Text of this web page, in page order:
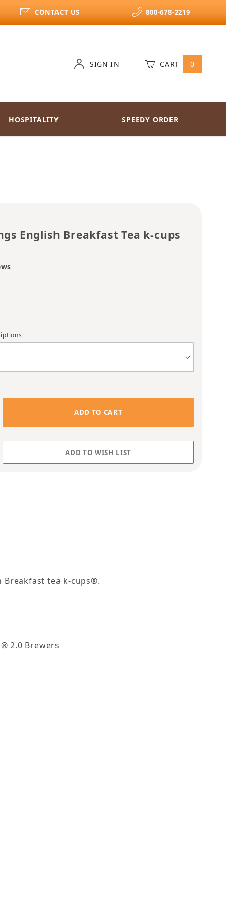
CONTACT US 800-678-2219
SIGN IN CART 0
HOSPITALITY SPEEDY ORDER
English Breakfast Tea k-cups
Breakfast tea k-cups®.
2.0 Brewers